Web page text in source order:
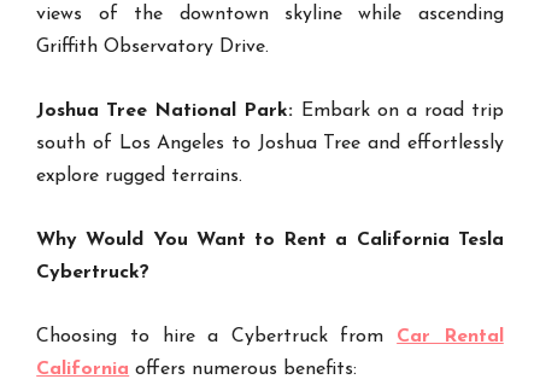
views of the downtown skyline while ascending
Griffith Observatory Drive.
Joshua Tree National Park: Embark on a road trip
south of Los Angeles to Joshua Tree and effortlessly
explore rugged terrains.
Why Would You Want to Rent a California Tesla
Cybertruck?
Choosing to hire a Cybertruck from Car Rental
California offers numerous benefits: